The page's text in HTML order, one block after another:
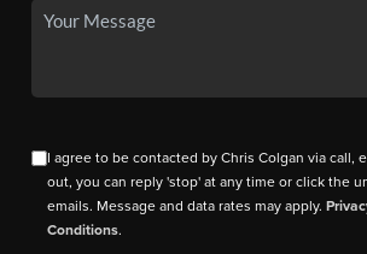
I agree to be contacted by Chris Colgan via call,
out, you can reply 'stop' at any time or click the
emails. Message and data rates may apply.
Conditions.